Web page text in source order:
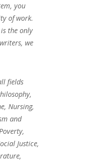
you
of work.
the only
we
fields
Nursing,
and
Justice,